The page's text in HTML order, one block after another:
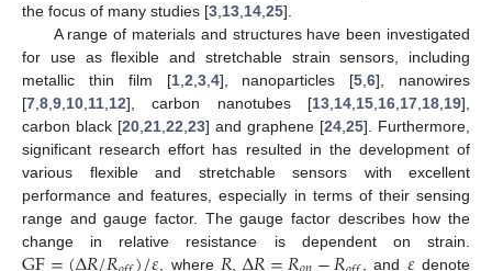
the focus of many studies [3 13 14 25].
A range of materials and structures have been investigated
for use as flexible and stretchable strain sensors, including
metallic thin film [1, 2 3, 4], nanoparticles [5 ,6], nanowires
[7 8 9 10 11 12], carbon nanotubes [13 14 15 16 17 18 19],
carbon black [20 21 22 23] and graphene [24 25]. Furthermore,
significant research effort has resulted in the development of
various flexible and stretchable sensors with excellent
performance and features, especially in terms of their sensing
range and gauge factor. The gauge factor describes how the
change in relative resistance is dependent on strain.
, where , , and
denote